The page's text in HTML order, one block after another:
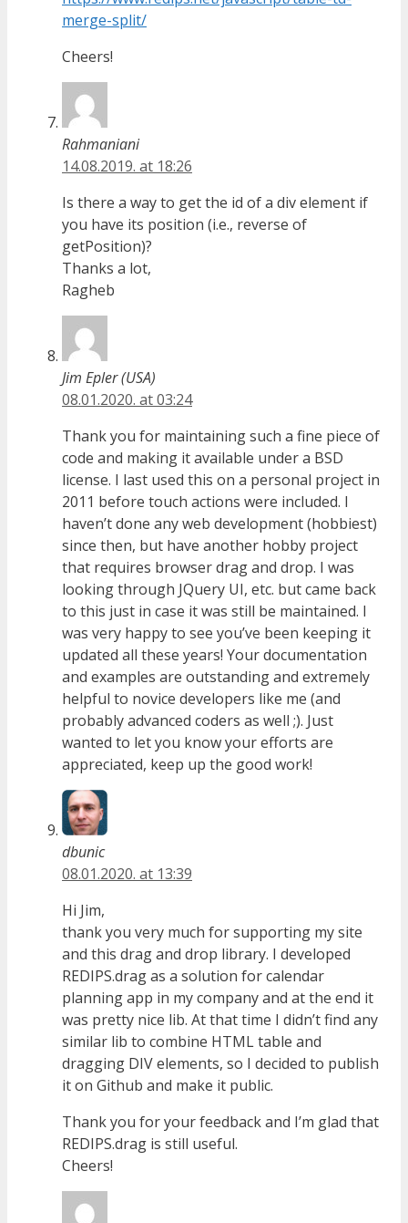
merge-split/
Cheers!
Rahmaniani
14.08.2019. at 18:26
Is there a way to get the id of a div element if
you have its position (i.e., reverse of
getPosition)?
Thanks a lot,
Ragheb
Jim Epler (USA)
08.01.2020. at 03:24
Thank you for maintaining such a fine piece of
code and making it available under a BSD
license. I last used this on a personal project in
2011 before touch actions were included. I
haven’t done any web development (hobbiest)
since then, but have another hobby project
that requires browser drag and drop. I was
looking through JQuery UI, etc. but came back
to this just in case it was still be maintained. I
was very happy to see you’ve been keeping it
updated all these years! Your documentation
and examples are outstanding and extremely
helpful to novice developers like me (and
probably advanced coders as well ;). Just
wanted to let you know your efforts are
appreciated, keep up the good work!
dbunic
08.01.2020. at 13:39
Hi Jim,
thank you very much for supporting my site
and this drag and drop library. I developed
REDIPS.drag as a solution for calendar
planning app in my company and at the end it
was pretty nice lib. At that time I didn’t find any
similar lib to combine HTML table and
dragging DIV elements, so I decided to publish
it on Github and make it public.
Thank you for your feedback and I’m glad that
REDIPS.drag is still useful.
Cheers!